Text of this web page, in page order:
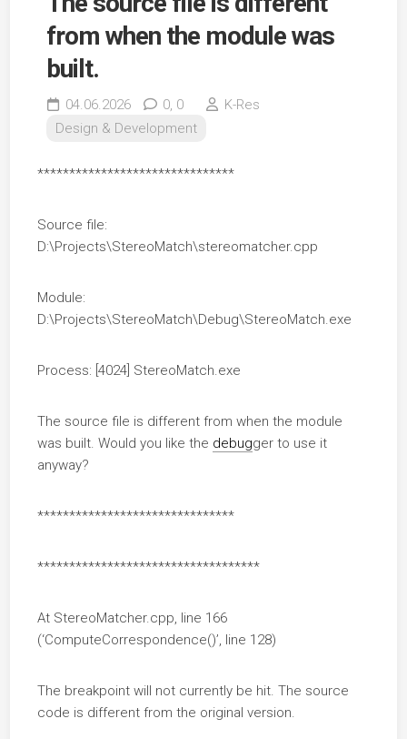
from when the module was
built.
04.06.2026 0, 0
K-Res
Design & Development
*******************************
Source file:
D:\Projects\StereoMatch\stereomatcher.cpp
Module:
D:\Projects\StereoMatch\Debug\StereoMatch.exe
Process: [4024] StereoMatch.exe
The source file is different from when the module
was built. Would you like the debugger to use it
anyway?
*******************************
***********************************
At StereoMatcher.cpp, line 166
(‘ComputeCorrespondence()’, line 128)
The breakpoint will not currently be hit. The source
code is different from the original version.